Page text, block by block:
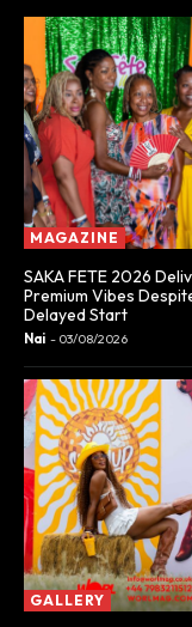
MAGAZINE
SAKA FETE 2026
Premium Vibes
Delayed Start
Nai - 03/08/2026
GALLERY